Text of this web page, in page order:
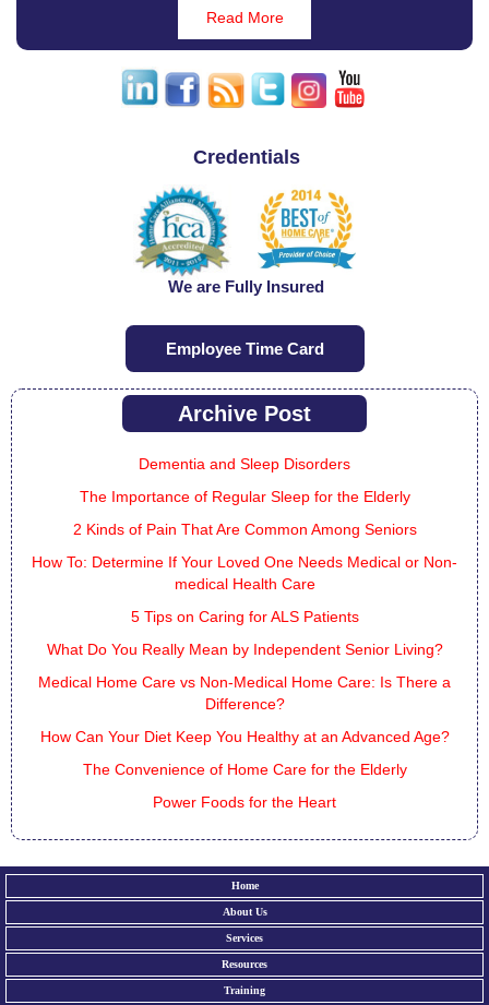
Read More
Credentials
We are Fully Insured
Employee Time Card
Archive Post
Dementia and Sleep Disorders
The Importance of Regular Sleep for the Elderly
2 Kinds of Pain That Are Common Among Seniors
How To: Determine If Your Loved One Needs Medical or Non-
medical Health Care
5 Tips on Caring for ALS Patients
What Do You Really Mean by Independent Senior Living?
Medical Home Care vs Non-Medical Home Care: Is There a
Difference?
How Can Your Diet Keep You Healthy at an Advanced Age?
The Convenience of Home Care for the Elderly
Power Foods for the Heart
Home
About Us
Services
Resources
Training